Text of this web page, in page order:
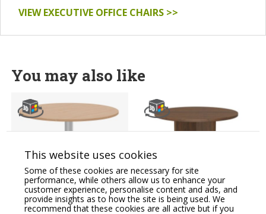
VIEW EXECUTIVE OFFICE CHAIRS >>
You may also like
Kito Wooden Round
Meeting Table, Single
Cylinder Leg Base
Fermo Executive Round
Table 1200 mm with
Cross Base
This website uses cookies
Some of these cookies are necessary for site
performance, while others allow us to enhance your
customer experience, personalise content and ads, and
provide insights as to how the site is being used. We
recommend that these cookies are all active but if you